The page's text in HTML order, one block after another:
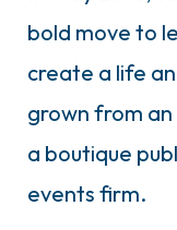
bold move to
create a life
grown from
a boutique
events firm.